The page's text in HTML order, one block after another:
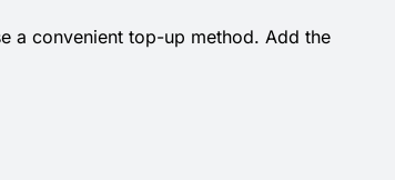
a convenient top-up method. Add the